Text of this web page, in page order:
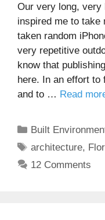
Our very long, very
inspired me to take
taken random
very repetitive
know that
here. In an effort
and to … Read
Categories
Built
Tags
architecture,
12 Comments